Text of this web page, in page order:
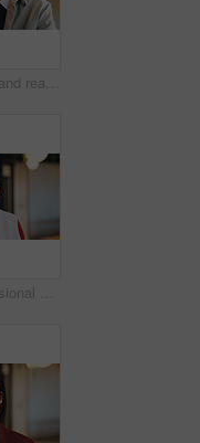
Tablet, thinking and reading with with business man in office for research, investor review or vision. Trading idea, digital account and advisor with employee in agency for solution, report and email
Glasses, professional and portrait of business black woman in office for real estate agent, about us and pride. Happy, property developer and confidence with employee for realtor and consultant